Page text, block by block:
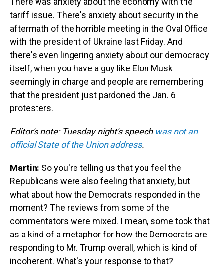
tariff issue. There's anxiety about security in the
aftermath of the horrible meeting in the Oval Office
with the president of Ukraine last Friday. And
there's even lingering anxiety about our democracy
itself, when you have a guy like Elon Musk
seemingly in charge and people are remembering
that the president just pardoned the Jan. 6
protesters.
Editor's note: Tuesday night's speech was not an
official State of the Union address.
Martin: So you're telling us that you feel the
Republicans were also feeling that anxiety, but
what about how the Democrats responded in the
moment? The reviews from some of the
commentators were mixed. I mean, some took that
as a kind of a metaphor for how the Democrats are
responding to Mr. Trump overall, which is kind of
incoherent. What's your response to that?